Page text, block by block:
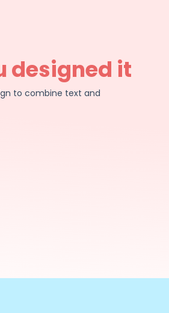
designed it
to combine text and